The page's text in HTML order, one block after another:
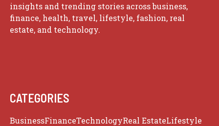
insights and trending stories across business,
finance, health, travel, lifestyle, fashion, real
estate, and technology.
CATEGORIES
BusinessFinanceTechnologyReal EstateLifestyle